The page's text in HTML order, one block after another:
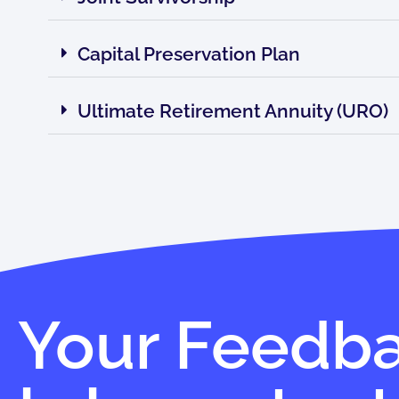
Capital Preservation Plan
Ultimate Retirement Annuity (URO)
Your